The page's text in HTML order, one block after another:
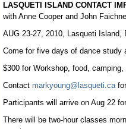
LASQUETI ISLAND CONTACT
with Anne Cooper and John
AUG 23-27, 2010, Lasqueti Island,
Come for five days of dance study
$300 for Workshop, food,
Contact markyoung@lasqueti.cafor
Participants will arrive on Aug 22
There will be two-hour classes